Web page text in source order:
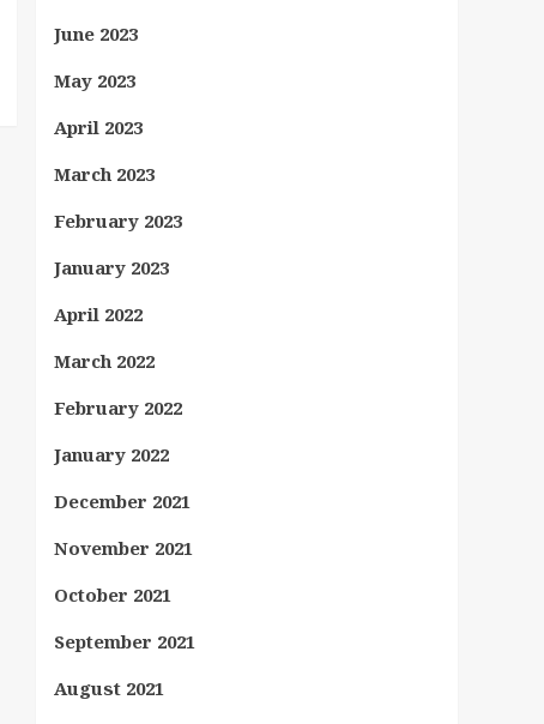
June 2023
May 2023
April 2023
March 2023
February 2023
January 2023
April 2022
March 2022
February 2022
January 2022
December 2021
November 2021
October 2021
September 2021
August 2021